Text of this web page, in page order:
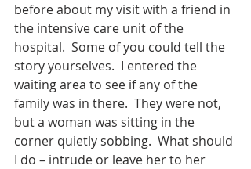
before about my visit with a friend in
the intensive care unit of the
hospital.  Some of you could tell the
story yourselves.  I entered the
waiting area to see if any of the
family was in there.  They were not,
but a woman was sitting in the
corner quietly sobbing.  What should
I do – intrude or leave her to her